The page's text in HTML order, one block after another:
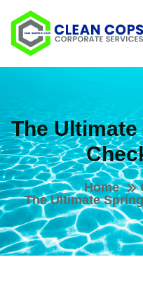
The
Home
The Ultimate